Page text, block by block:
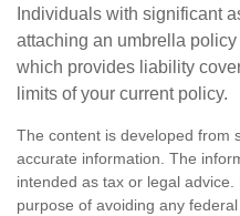
Individuals with significant
attaching an umbrella
which provides liability
limits of your current policy.
The content is developed from
accurate information. The
intended as tax or legal
purpose of avoiding any